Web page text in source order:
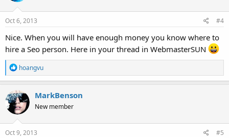
Oct 6, 2013 #4
Nice. When you will have enough money you know where to
hire a Seo person. Here in your thread in WebmasterSUN
R
e
a
c
t
i
o
n
s
hoangvu
MarkBenson
New member
Oct 9, 2013 #5